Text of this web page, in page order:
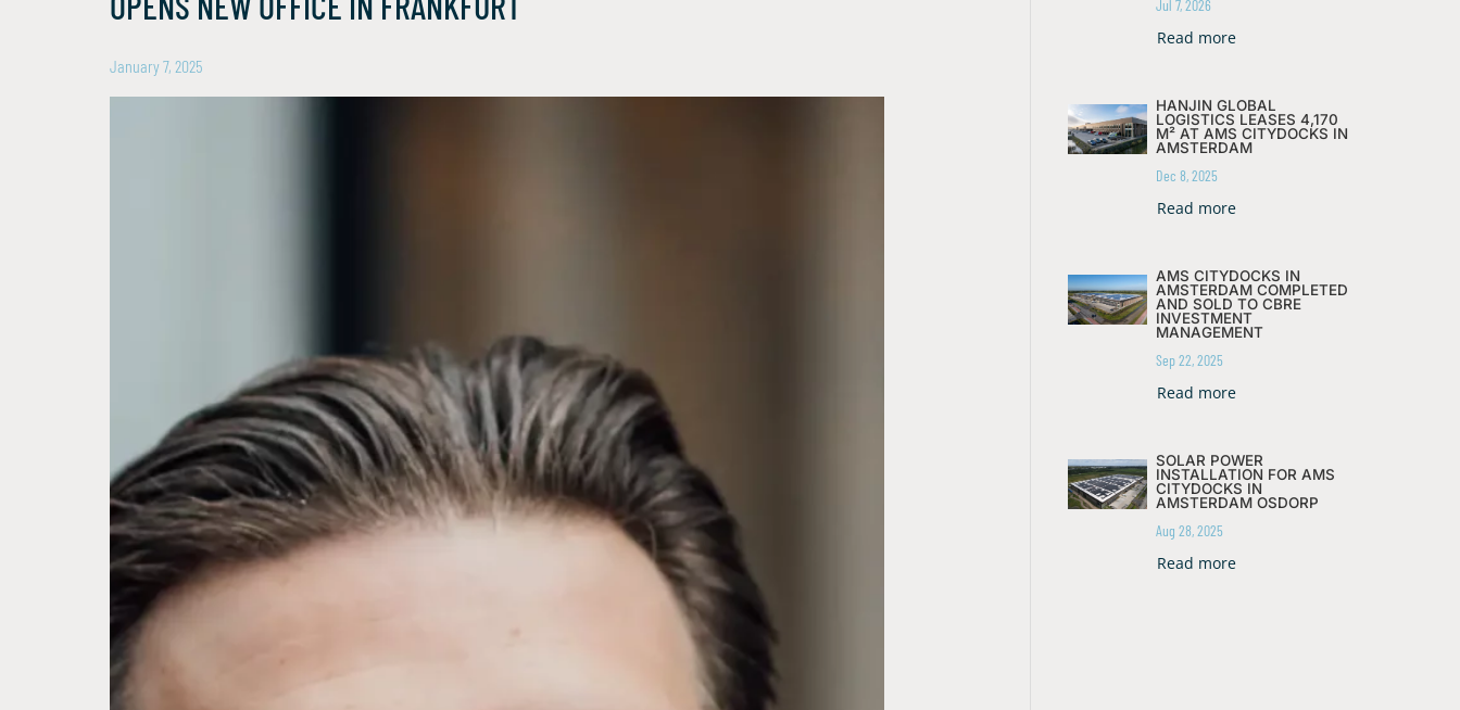
January 7, 2025
Jul 7, 2026
Read more
HANJIN GLOBAL
LOGISTICS LEASES 4,170
M² AT AMS CITYDOCKS IN
AMSTERDAM
Dec 8, 2025
Read more
AMS CITYDOCKS IN
AMSTERDAM COMPLETED
AND SOLD TO CBRE
INVESTMENT
MANAGEMENT
Sep 22, 2025
Read more
SOLAR POWER
INSTALLATION FOR AMS
CITYDOCKS IN
AMSTERDAM OSDORP
Aug 28, 2025
Read more